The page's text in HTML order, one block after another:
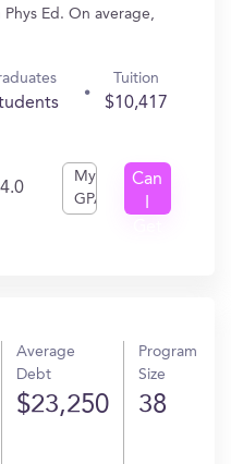
Ed. On average,
Tuition
$10,417
4.0
My
GPA
Can
Average
Debt
$23,250
Program
Size
38